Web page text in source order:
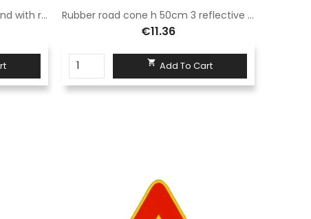
Modular barrier 110x200 Sisas and with reflective panel complete with normal legs Rubber road cone h 50cm 3 reflective bands class 1
€11.36
 Add To Cart